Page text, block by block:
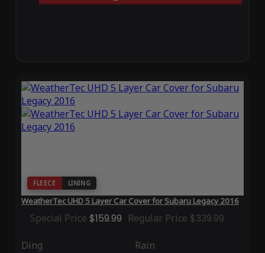
FLEECE LINING
WeatherTec UHD 5 Layer Car Cover for Subaru Legacy 2016
Special Price $159.99 Regular Price $339.99
Ding Rain